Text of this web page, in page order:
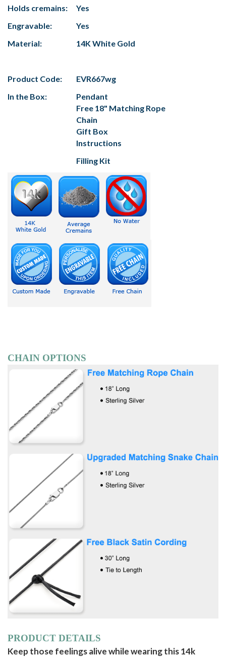
Holds cremains:
Yes
Engravable:
Yes
Material:
14K White Gold
Product Code:
EVR667wg
In the Box:
Pendant
Free 18" Matching Rope
Chain
Gift Box
Instructions
Filling Kit
CHAIN OPTIONS
PRODUCT DETAILS
Keep those feelings alive while wearing this 14k